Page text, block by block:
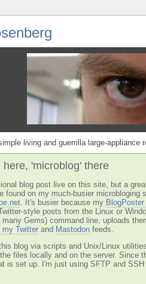
living and guerrilla large-appliance
here, 'microblog' there
blog post live on this site, but a
found on my much-busier microbloging
. It's busier because my
style posts from the Linux or
many Gems) command line, uploads
my Twitter and Mastodon feeds.
blog via scripts and Unix/Linux
files locally and on the server. Since
is set up. I'm just using SFTP and